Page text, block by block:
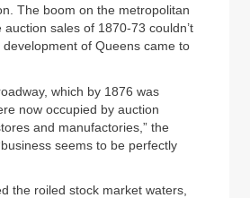
The boom on the metropolitan
sales of 1870-73 couldn’t
of Queens came to
which by 1876 was
now occupied by auction
and manufactories,” the
seems to be perfectly
the roiled stock market waters,